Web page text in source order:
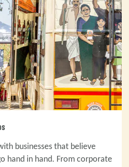
businesses that believe
hand in hand. From corporate